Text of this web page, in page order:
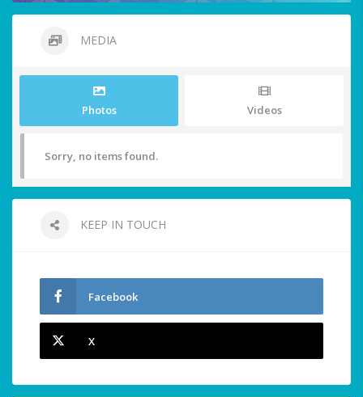
MEDIA
Photos Videos
Sorry, no items found.
KEEP IN TOUCH
Facebook
X